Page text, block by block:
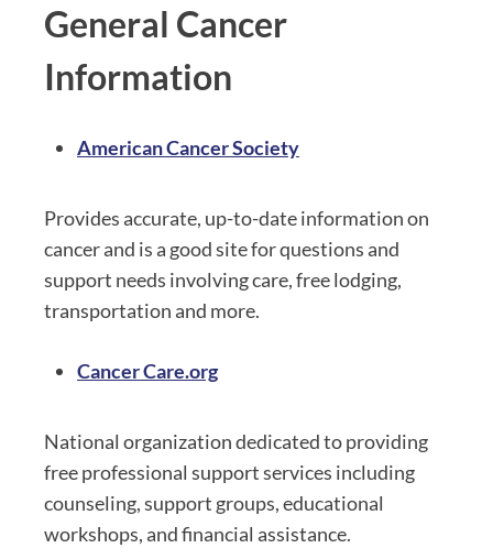
General Cancer
Information
American Cancer Society
Provides accurate, up-to-date information on
cancer and is a good site for questions and
support needs involving care, free lodging,
transportation and more.
Cancer Care.org
National organization dedicated to providing
free professional support services including
counseling, support groups, educational
workshops, and financial assistance.